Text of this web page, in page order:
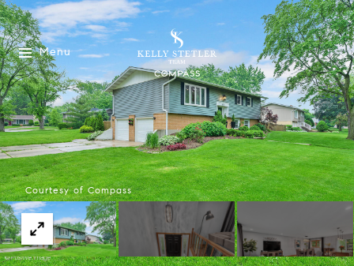
Menu
Courtesy of Compass